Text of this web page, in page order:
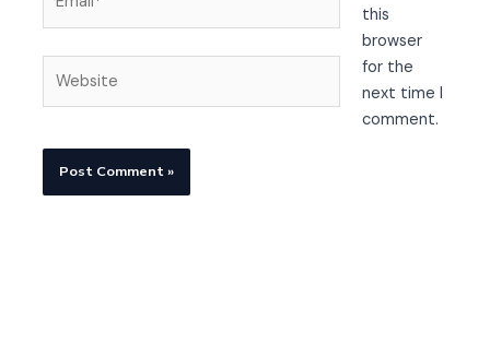
this
browser
for the
next time I
comment.